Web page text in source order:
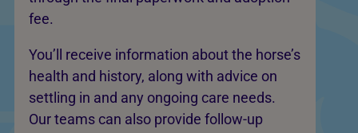
fee.
You’ll receive information about the horse’s
health and history, along with advice on
settling in and any ongoing care needs.
Our teams can also provide follow-up